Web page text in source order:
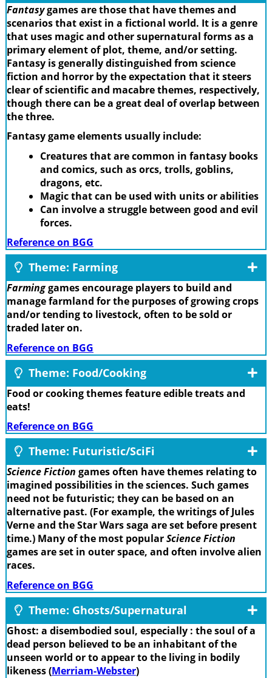
Fantasygames are those that have themes and
scenarios that exist in a fictional world. It is a genre
that uses magic and other supernatural forms as a
primary element of plot, theme, and/or setting.
Fantasy is generally distinguished from science
fiction and horror by the expectation that it steers
clear of scientific and macabre themes, respectively,
though there can be a great deal of overlap between
the three.
Fantasy game elements usually include:
Creatures that are common in fantasy books
and comics, such as orcs, trolls, goblins,
dragons, etc.
Magic that can be used with units or abilities
Can involve a struggle between good and evil
forces.
Reference on BGG
Theme: Farming
Farminggames encourage players to build and
manage farmland for the purposes of growing crops
and/or tending to livestock, often to be sold or
traded later on.
Reference on BGG
Theme: Food/Cooking
Food or cooking themes feature edible treats and
eats!
Reference on BGG
Theme: Futuristic/SciFi
Science Fiction games often have themes relating to
imagined possibilities in the sciences. Such games
need not be futuristic; they can be based on an
alternative past. (For example, the writings of Jules
Verne and the Star Wars saga are set before present
time.) Many of the most popularScience Fiction
games are set in outer space, and often involve alien
races.
Reference on BGG
Theme: Ghosts/Supernatural
Ghost: a disembodied soul, especially : the soul of a
dead person believed to be an inhabitant of the
unseen world or to appear to the living in bodily
likeness (Merriam-Webster)